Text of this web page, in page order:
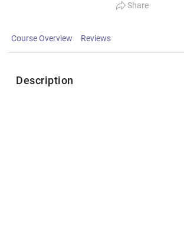
Share
Course Overview Reviews
Description